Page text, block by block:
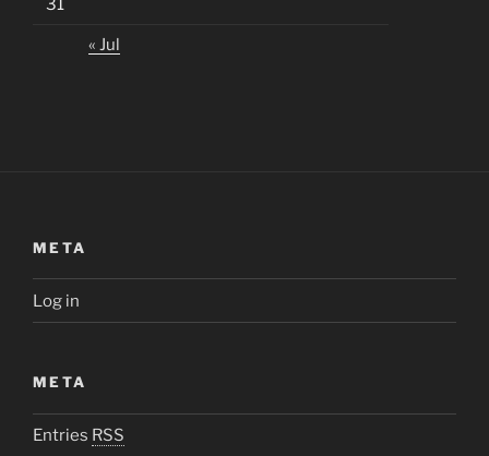
31
« Jul
META
Log in
META
Entries RSS